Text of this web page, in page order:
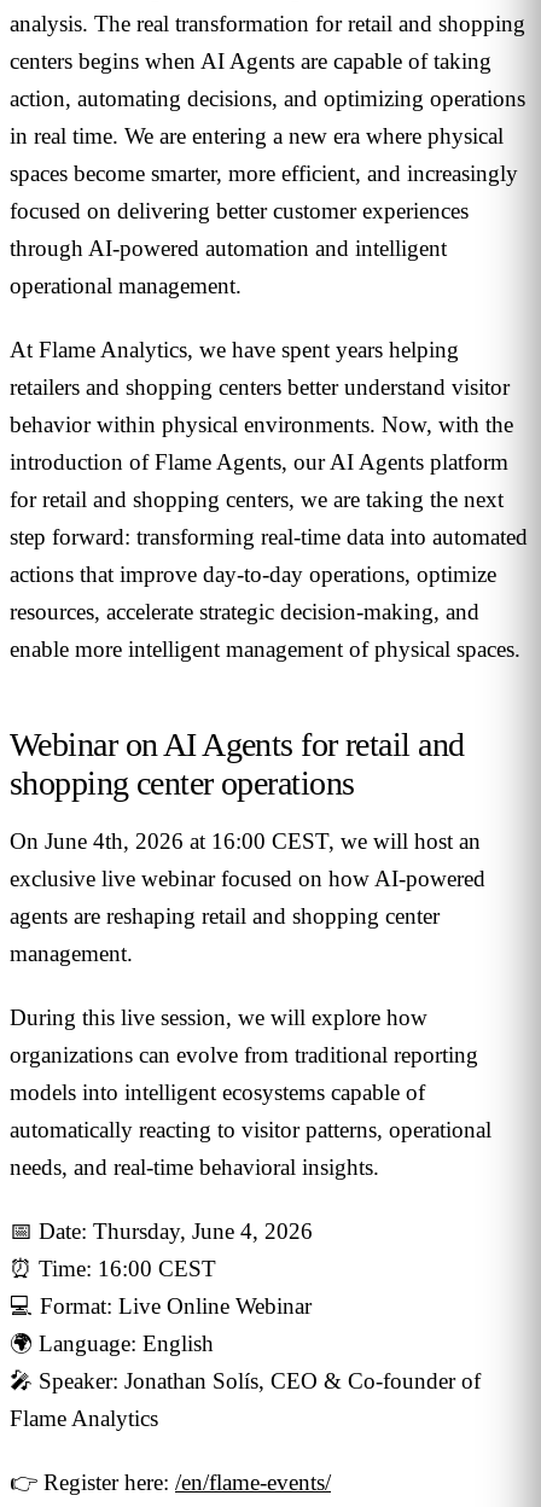
analysis. The real transformation for retail and shopping
centers begins when AI Agents are capable of taking
action, automating decisions, and optimizing operations
in real time. We are entering a new era where physical
spaces become smarter, more efficient, and increasingly
focused on delivering better customer experiences
through AI-powered automation and intelligent
operational management.
At Flame Analytics, we have spent years helping
retailers and shopping centers better understand visitor
behavior within physical environments. Now, with the
introduction of Flame Agents, our AI Agents platform
for retail and shopping centers, we are taking the next
step forward: transforming real-time data into automated
actions that improve day-to-day operations, optimize
resources, accelerate strategic decision-making, and
enable more intelligent management of physical spaces.
Webinar on AI Agents for retail and
shopping center operations
On June 4th, 2026 at 16:00 CEST, we will host an
exclusive live webinar focused on how AI-powered
agents are reshaping retail and shopping center
management.
During this live session, we will explore how
organizations can evolve from traditional reporting
models into intelligent ecosystems capable of
automatically reacting to visitor patterns, operational
needs, and real-time behavioral insights.
📅 Date: Thursday, June 4, 2026
⏰ Time: 16:00 CEST
💻 Format: Live Online Webinar
🌍 Language: English
🎤 Speaker: Jonathan Solís, CEO & Co-founder of
Flame Analytics
👉 Register here: /en/flame-events/